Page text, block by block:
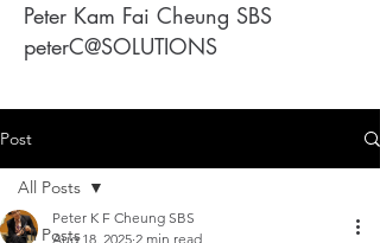
Peter Kam Fai Cheung SBS
peterC@SOLUTIONS
Post
All Posts
All Posts
Peter K F Cheung SBS
Aug 18, 2025 2 min read